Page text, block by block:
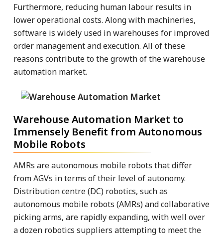
Furthermore, reducing human labour results in
lower operational costs. Along with machineries,
software is widely used in warehouses for improved
order management and execution. All of these
reasons contribute to the growth of the warehouse
automation market.
Warehouse Automation Market to
Immensely Benefit from Autonomous
Mobile Robots
AMRs are autonomous mobile robots that differ
from AGVs in terms of their level of autonomy.
Distribution centre (DC) robotics, such as
autonomous mobile robots (AMRs) and collaborative
picking arms, are rapidly expanding, with well over
a dozen robotics suppliers attempting to meet the